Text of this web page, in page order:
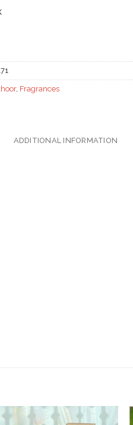
, Fragrances
ADDITIONAL INFORMATION